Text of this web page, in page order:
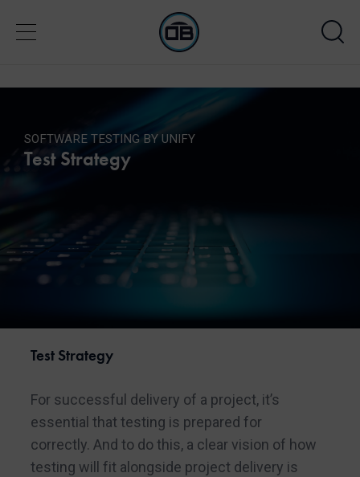
SOFTWARE TESTING BY UNIFY
Test Strategy
Test Strategy
For successful delivery of a project, it’s
essential that testing is prepared for
correctly. And to do this, a clear vision of how
testing will fit alongside project delivery is